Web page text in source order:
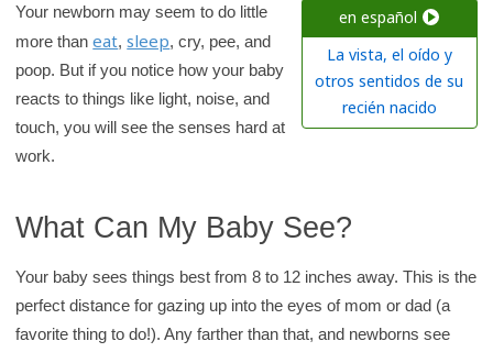
c
h
K
i
d
s
e
l
t
h
en español
La vista, el oído y
otros sentidos de su
recién nacido
Your newborn may seem to do little
more thaneat,sleep, cry, pee, and
poop. But if you notice how your baby
reacts to things like light, noise, and
touch, you will see the senses hard at
work.
What Can My Baby See?
Your baby sees things best from 8 to 12 inches away. This is the
perfect distance for gazing up into the eyes of mom or dad (a
favorite thing to do!). Any farther than that, and newborns see